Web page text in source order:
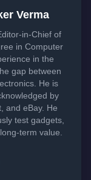
Verma
in-Chief of
in Computer
in the
gap between
He is
by
and eBay. He
test gadgets,
term value.